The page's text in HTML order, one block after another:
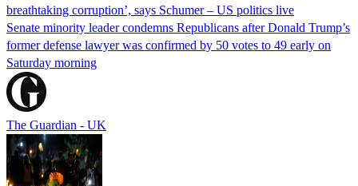
breathtaking corruption’, says Schumer – US politics live
Senate minority leader condemns Republicans after Donald Trump’s
former defense lawyer was confirmed by 50 votes to 49 early on
Saturday morning
The Guardian - UK